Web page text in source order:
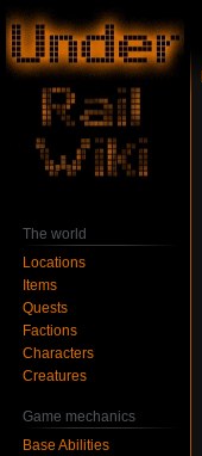
The world
Locations
Items
Quests
Factions
Characters
Creatures
Game mechanics
Base Abilities